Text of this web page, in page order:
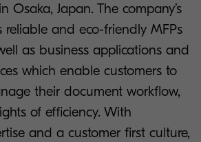
Osaka, Japan. The company’s
reliable and eco-friendly MFPs
as business applications and
which enable customers to
their document workflow,
of efficiency. With
and a customer first culture,